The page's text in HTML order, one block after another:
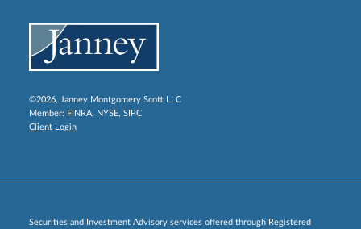
©2026, Janney Montgomery Scott LLC
Member: FINRA, NYSE, SIPC
Client Login
Securities and Investment Advisory services offered through Registered